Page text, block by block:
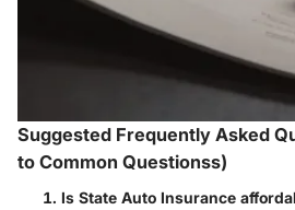
Suggested Frequently Asked
to Common Questionss)
Is State Auto Insurance